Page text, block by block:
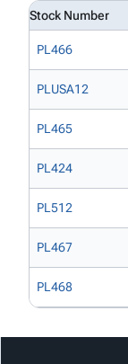
Stock Number
PL466
PLUSA12
PL465
PL424
PL512
PL467
PL468